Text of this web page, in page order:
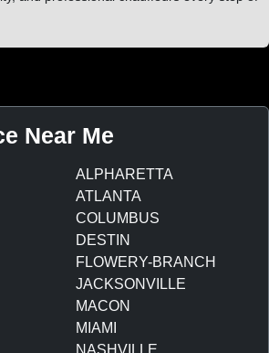
Near Me
ALPHARETTA
ATLANTA
COLUMBUS
DESTIN
FLOWERY-BRANCH
JACKSONVILLE
MACON
MIAMI
NASHVILLE